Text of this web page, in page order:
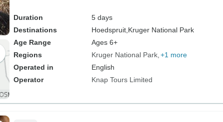
Duration
5 days
Destinations
Hoedspruit, Kruger National Park
Age Range
Ages 6+
Regions
Kruger National Park +1 more
Operated in
English
Operator
Knap Tours Limited